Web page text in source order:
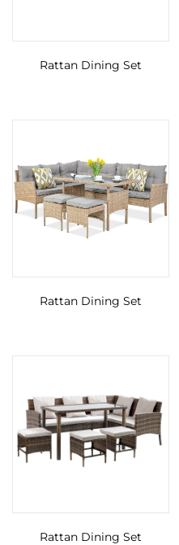
Rattan Dining Set
Rattan Dining Set
Rattan Dining Set